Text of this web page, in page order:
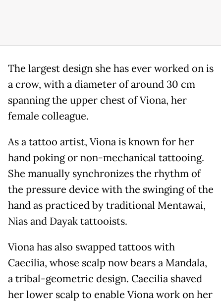
The largest design she has ever worked on is
a crow, with a diameter of around 30 cm
spanning the upper chest of Viona, her
female colleague.
As a tattoo artist, Viona is known for her
hand poking or non-mechanical tattooing.
She manually synchronizes the rhythm of
the pressure device with the swinging of the
hand as practiced by traditional Mentawai,
Nias and Dayak tattooists.
Viona has also swapped tattoos with
Caecilia, whose scalp now bears a Mandala,
a tribal-geometric design. Caecilia shaved
her lower scalp to enable Viona work on her